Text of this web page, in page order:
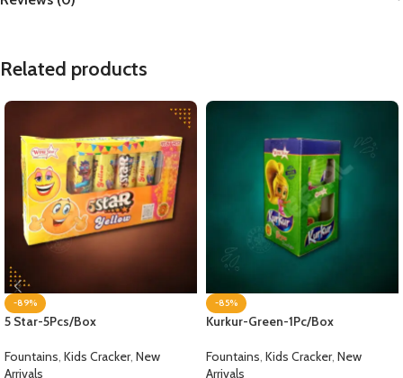
Related products
-89%
5 Star-5Pcs/Box
Fountains, Kids Cracker, New
Arrivals
-85%
Kurkur-Green-1Pc/Box
Fountains, Kids Cracker, New
Arrivals